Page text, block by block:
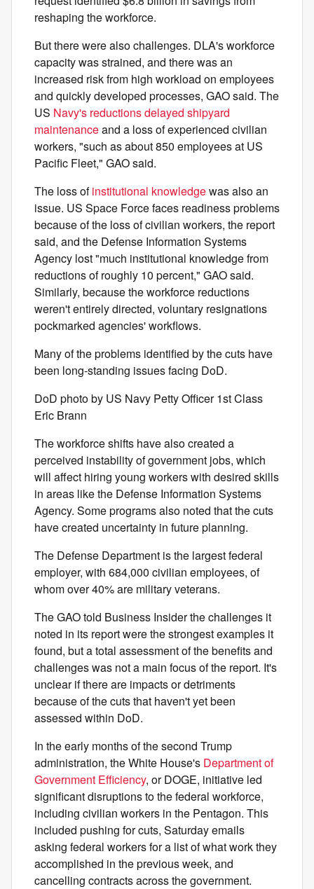
reshaping the workforce.
But there were also challenges. DLA's workforce
capacity was strained, and there was an
increased risk from high workload on employees
and quickly developed processes, GAO said. The
US Navy's reductions delayed shipyard
maintenanceand a loss of experienced civilian
workers, "such as about 850 employees at US
Pacific Fleet," GAO said.
The loss ofinstitutional knowledgewas also an
issue. US Space Force faces readiness problems
because of the loss of civilian workers, the report
said, and the Defense Information Systems
Agency lost "much institutional knowledge from
reductions of roughly 10 percent," GAO said.
Similarly, because the workforce reductions
weren't entirely directed, voluntary resignations
pockmarked agencies' workflows.
Many of the problems identified by the cuts have
been long-standing issues facing DoD.
DoD photo by US Navy Petty Officer 1st Class
Eric Brann
The workforce shifts have also created a
perceived instability of government jobs, which
will affect hiring young workers with desired skills
in areas like the Defense Information Systems
Agency. Some programs also noted that the cuts
have created uncertainty in future planning.
The Defense Department is the largest federal
employer, with 684,000 civilian employees, of
whom over 40% are military veterans.
The GAO told Business Insider the challenges it
noted in its report were the strongest examples it
found, but a total assessment of the benefits and
challenges was not a main focus of the report. It's
unclear if there are impacts or detriments
because of the cuts that haven't yet been
assessed within DoD.
In the early months of the second Trump
administration, the White House's Department of
Government Efficiency, or DOGE, initiative led
significant disruptions to the federal workforce,
including civilian workers in the Pentagon. This
included pushing for cuts, Saturday emails
asking federal workers for a list of what work they
accomplished in the previous week, and
cancelling contracts across the government.